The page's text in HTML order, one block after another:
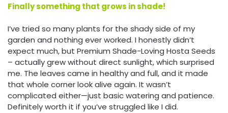
Finally something that grows in shade!
I’ve tried so many plants for the shady side of my
garden and nothing ever worked. I honestly didn’t
expect much, but Premium Shade-Loving Hosta Seeds
– actually grew without direct sunlight, which surprised
me. The leaves came in healthy and full, and it made
that whole corner look alive again. It wasn’t
complicated either—just basic watering and patience.
Definitely worth it if you’ve struggled like I did.